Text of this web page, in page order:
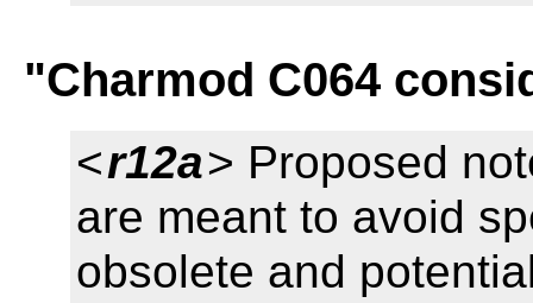
"Charmod C064
<r12a> Proposed
are meant to avoid
obsolete and